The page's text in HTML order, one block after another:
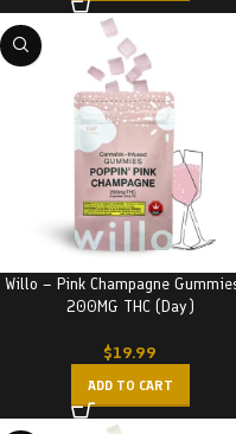
Willo – Pink Champagne
200MG THC (Day)
$19.99
ADD TO CART